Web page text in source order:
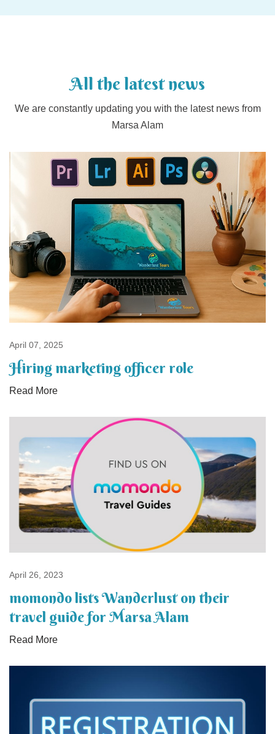
All the latest news
We are constantly updating you with the latest news from
Marsa Alam
April 07, 2025
Hiring marketing officer role
Read More
April 26, 2023
momondo lists Wanderlust on their
travel guide for Marsa Alam
Read More